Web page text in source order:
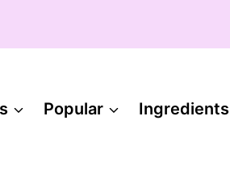
Popular Ingredients